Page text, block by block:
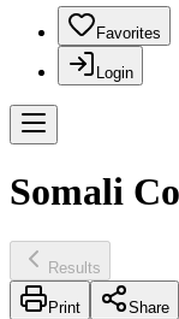
Favorites
Login
Somali
Results
Print Share